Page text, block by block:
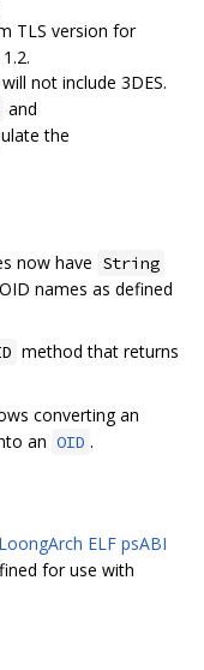
TLS version for
not include 3DES.
and
the
now have String
names as defined
method that returns
converting an
an OID .
LoongArch ELF psABI
for use with